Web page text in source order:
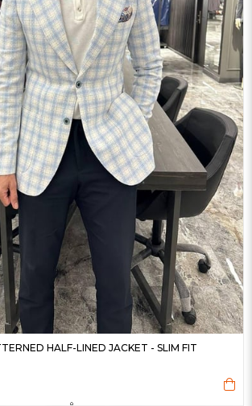
HALF-LINED JACKET - SLIM FIT